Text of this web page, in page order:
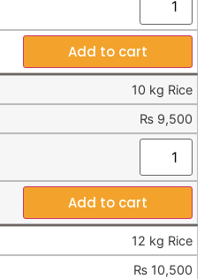
Add to cart
10 kg Rice
₨ 9,500
Add to cart
12 kg Rice
₨ 10,500